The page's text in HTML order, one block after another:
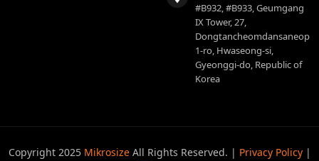
#B932, #B933, Geumgang
IX Tower, 27,
Dongtancheomdansaneop
1-ro, Hwaseong-si,
Gyeonggi-do, Republic of
Korea
Copyright 2025 MikrosizeAll Rights Reserved. | Privacy Policy|